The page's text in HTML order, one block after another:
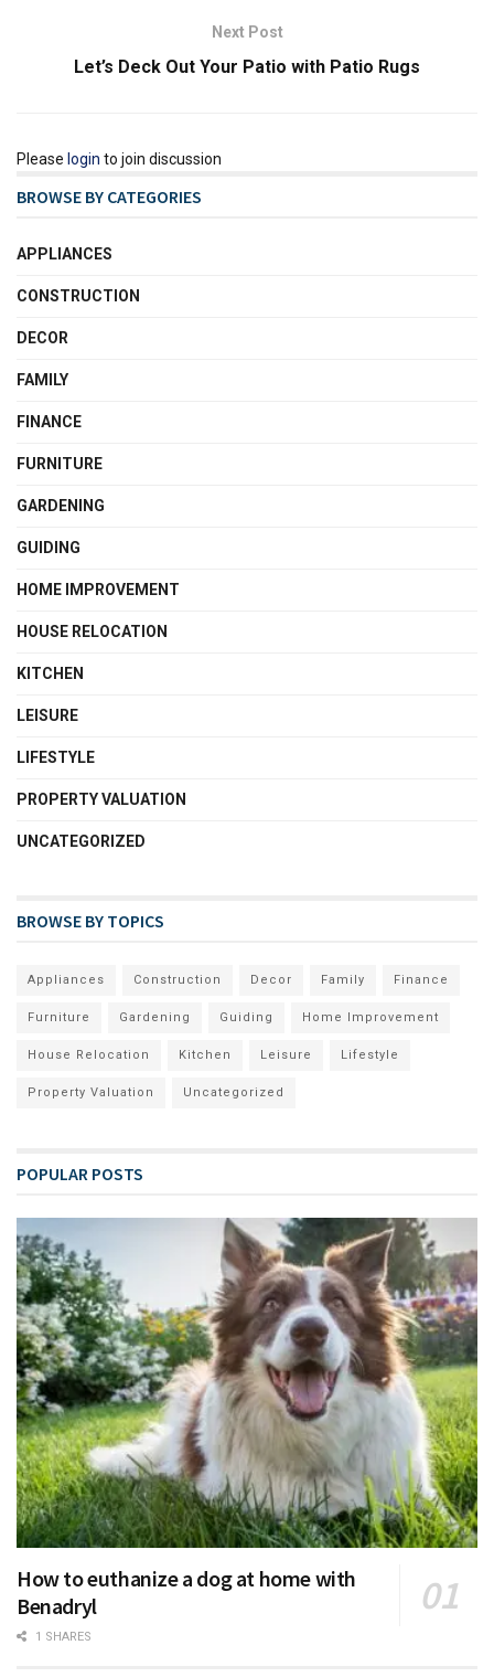
Next Post
Let’s Deck Out Your Patio with Patio Rugs
Please login to join discussion
BROWSE BY CATEGORIES
APPLIANCES
CONSTRUCTION
DECOR
FAMILY
FINANCE
FURNITURE
GARDENING
GUIDING
HOME IMPROVEMENT
HOUSE RELOCATION
KITCHEN
LEISURE
LIFESTYLE
PROPERTY VALUATION
UNCATEGORIZED
BROWSE BY TOPICS
Appliances Construction Decor Family Finance
Furniture Gardening Guiding Home Improvement
House Relocation Kitchen Leisure Lifestyle
Property Valuation Uncategorized
POPULAR POSTS
How to euthanize a dog at home with
Benadryl
1 SHARES